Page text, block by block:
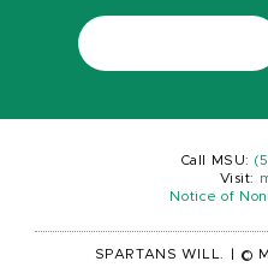
Call MSU:
Visit:
Notice of
SPARTANS WILL. ©